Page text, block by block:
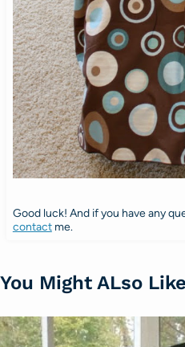
Good luck! And if you have any
contactme.
You Might ALso Like